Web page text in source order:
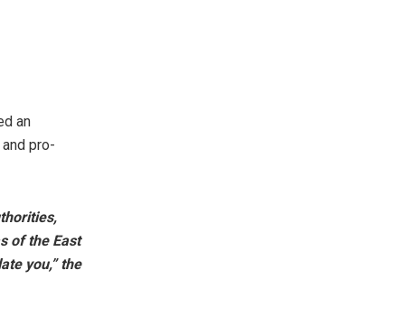
an
pro-
of the East
you,” the